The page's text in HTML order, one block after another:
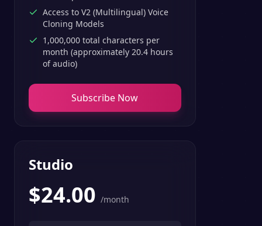
Access to V2 (Multilingual) Voice
Cloning Models
1,000,000 total characters per
month (approximately 20.4 hours
of audio)
Subscribe Now
Studio
$24.00 /month